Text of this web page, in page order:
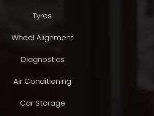
Tyres
Wheel Alignment
Diagnostics
Air Conditioning
Car Storage